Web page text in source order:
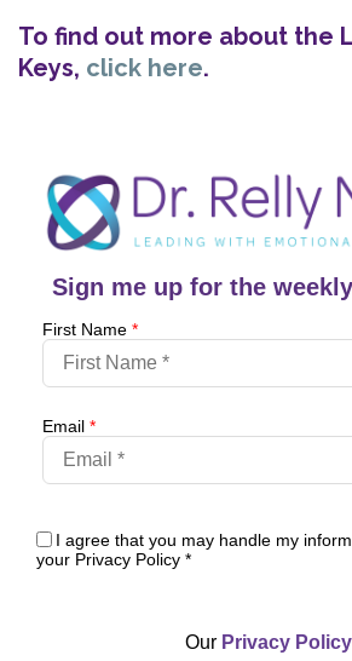
To find out more about the
Keys, click here.
Sign me up for the
First Name *
Email *
I agree that you may handle my
your Privacy Policy *
Our Privacy Policy